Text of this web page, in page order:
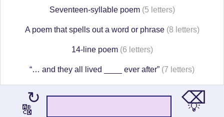
Seventeen-syllable poem (5 letters)
A poem that spells out a word or phrase (8 letters)
14-line poem (6 letters)
“… and they all lived ____ ever after” (7 letters)
↻
🔠
⌫
💡